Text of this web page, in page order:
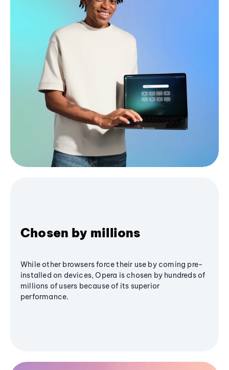
Chosen by millions
While other browsers force their use by coming pre-
installed on devices, Opera is chosen by hundreds of
millions of users because of its superior
performance.